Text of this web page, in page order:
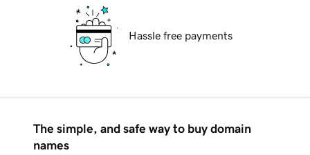
Hassle free payments
The simple, and safe way to buy domain
names